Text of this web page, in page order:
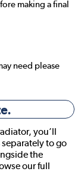
making a final
need please
you’ll
separately to go
the
our full